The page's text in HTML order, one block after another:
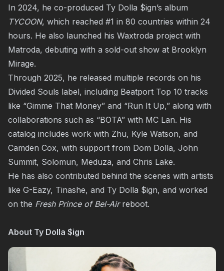
In 2024, he co-produced Ty Dolla $ign’s album
TYCOON, which reached #1 in 80 countries within 24
hours. He also launched his Waxtroda project with
Matroda, debuting with a sold-out show at Brooklyn
Mirage.
Through 2025, he released multiple records on his
Divided Souls label, including Beatport Top 10 tracks
like “Gimme That Money” and “Run It Up,” along with
collaborations such as “BOTA” with MC Lan. His
catalog includes work with Zhu, Kyle Watson, and
Camden Cox, with support from Dom Dolla, John
Summit, Solomun, Meduza, and Chris Lake.
He has also contributed behind the scenes with artists
like G-Eazy, Tinashe, and Ty Dolla $ign, and worked
on the Fresh Prince of Bel-Airreboot.
About Ty Dolla $ign